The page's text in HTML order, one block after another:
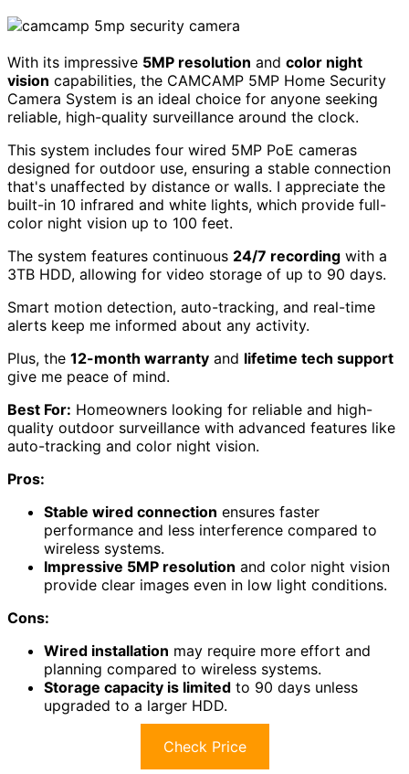
With its impressive 5MP resolution and color night
vision capabilities, the CAMCAMP 5MP Home Security
Camera System is an ideal choice for anyone seeking
reliable, high-quality surveillance around the clock.
This system includes four wired 5MP PoE cameras
designed for outdoor use, ensuring a stable connection
that's unaffected by distance or walls. I appreciate the
built-in 10 infrared and white lights, which provide full-
color night vision up to 100 feet.
The system features continuous 24/7 recording with a
3TB HDD, allowing for video storage of up to 90 days.
Smart motion detection, auto-tracking, and real-time
alerts keep me informed about any activity.
Plus, the 12-month warranty and lifetime tech support
give me peace of mind.
Best For: Homeowners looking for reliable and high-
quality outdoor surveillance with advanced features like
auto-tracking and color night vision.
Pros:
Stable wired connection ensures faster
performance and less interference compared to
wireless systems.
Impressive 5MP resolution and color night vision
provide clear images even in low light conditions.
Cons:
Wired installation may require more effort and
planning compared to wireless systems.
Storage capacity is limited to 90 days unless
upgraded to a larger HDD.
Check Price